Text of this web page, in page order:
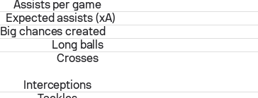
Assists per game
Expected assists (xA)
Big chances created
Long balls
Crosses
Interceptions